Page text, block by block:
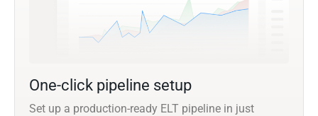
One-click pipeline setup
Set up a production-ready ELT pipeline in just